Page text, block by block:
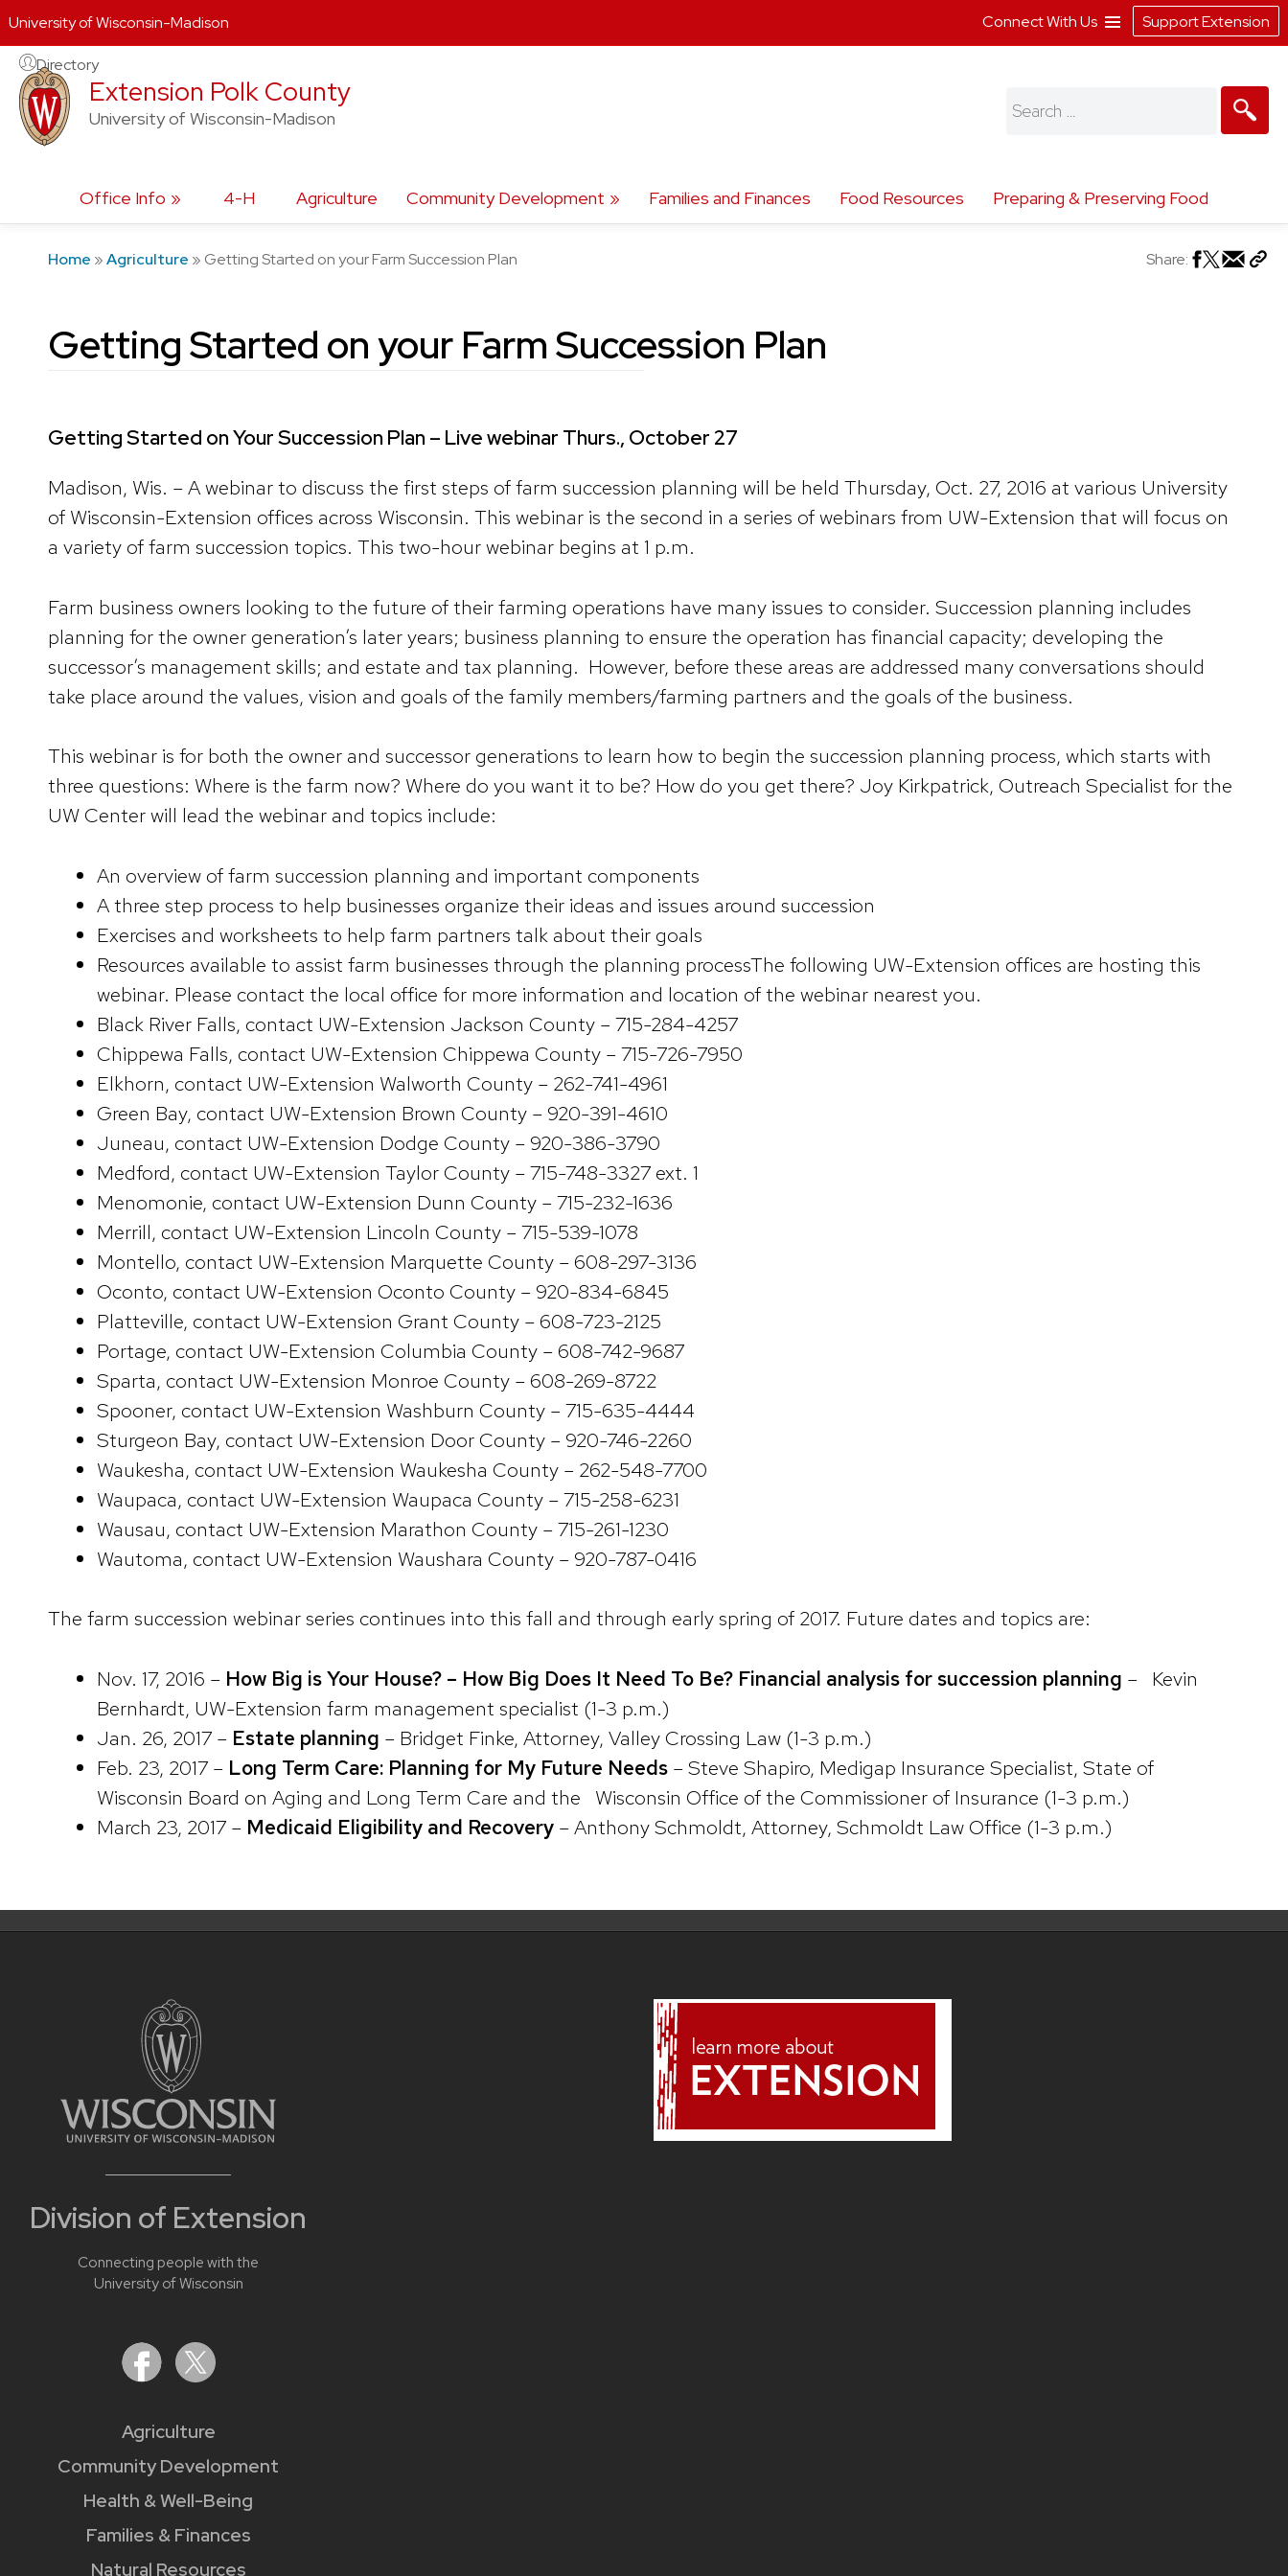
Skip
content
Directory
Extension Polk County
University of Wisconsin-Madison
Office Info 4-H Agriculture Community Development Families and Finances Food Resources Preparing & Preserving Food
Search
Home »Agriculture » Getting Started on your Farm Succession Plan Share:
Getting Started on your Farm Succession Plan
Getting Started on Your Succession Plan – Live webinar Thurs., October 27
Madison, Wis. – A webinar to discuss the first steps of farm succession planning will be held Thursday, Oct. 27, 2016 at various University
of Wisconsin-Extension offices across Wisconsin. This webinar is the second in a series of webinars from UW-Extension that will focus on
a variety of farm succession topics. This two-hour webinar begins at 1 p.m.
Farm business owners looking to the future of their farming operations have many issues to consider. Succession planning includes
planning for the owner generation’s later years; business planning to ensure the operation has financial capacity; developing the
successor’s management skills; and estate and tax planning. However, before these areas are addressed many conversations should
take place around the values, vision and goals of the family members/farming partners and the goals of the business.
This webinar is for both the owner and successor generations to learn how to begin the succession planning process, which starts with
three questions: Where is the farm now? Where do you want it to be? How do you get there? Joy Kirkpatrick, Outreach Specialist for the
UW Center will lead the webinar and topics include:
An overview of farm succession planning and important components
A three step process to help businesses organize their ideas and issues around succession
Exercises and worksheets to help farm partners talk about their goals
Resources available to assist farm businesses through the planning processThe following UW-Extension offices are hosting this
webinar. Please contact the local office for more information and location of the webinar nearest you.
Black River Falls, contact UW-Extension Jackson County – 715-284-4257
Chippewa Falls, contact UW-Extension Chippewa County – 715-726-7950
Elkhorn, contact UW-Extension Walworth County – 262-741-4961
Green Bay, contact UW-Extension Brown County – 920-391-4610
Juneau, contact UW-Extension Dodge County – 920-386-3790
Medford, contact UW-Extension Taylor County – 715-748-3327 ext. 1
Menomonie, contact UW-Extension Dunn County – 715-232-1636
Merrill, contact UW-Extension Lincoln County – 715-539-1078
Montello, contact UW-Extension Marquette County – 608-297-3136
Oconto, contact UW-Extension Oconto County – 920-834-6845
Platteville, contact UW-Extension Grant County – 608-723-2125
Portage, contact UW-Extension Columbia County – 608-742-9687
Sparta, contact UW-Extension Monroe County – 608-269-8722
Spooner, contact UW-Extension Washburn County – 715-635-4444
Sturgeon Bay, contact UW-Extension Door County – 920-746-2260
Waukesha, contact UW-Extension Waukesha County – 262-548-7700
Waupaca, contact UW-Extension Waupaca County – 715-258-6231
Wausau, contact UW-Extension Marathon County – 715-261-1230
Wautoma, contact UW-Extension Waushara County – 920-787-0416
The farm succession webinar series continues into this fall and through early spring of 2017. Future dates and topics are:
Nov. 17, 2016 – How Big is Your House? – How Big Does It Need To Be? Financial analysis for succession planning – Kevin
Bernhardt, UW-Extension farm management specialist (1-3 p.m.)
Jan. 26, 2017 – Estate planning – Bridget Finke, Attorney, Valley Crossing Law (1-3 p.m.)
Feb. 23, 2017 – Long Term Care: Planning for My Future Needs – Steve Shapiro, Medigap Insurance Specialist, State of
Wisconsin Board on Aging and Long Term Care and the Wisconsin Office of the Commissioner of Insurance (1-3 p.m.)
March 23, 2017 – Medicaid Eligibility and Recovery – Anthony Schmoldt, Attorney, Schmoldt Law Office (1-3 p.m.)
Division of Extension
Connecting people with the
University of Wisconsin
Agriculture
Community Development
Health & Well-Being
Families & Finances
Natural Resources
University of Wisconsin-Madison Connect With Us Support Extension